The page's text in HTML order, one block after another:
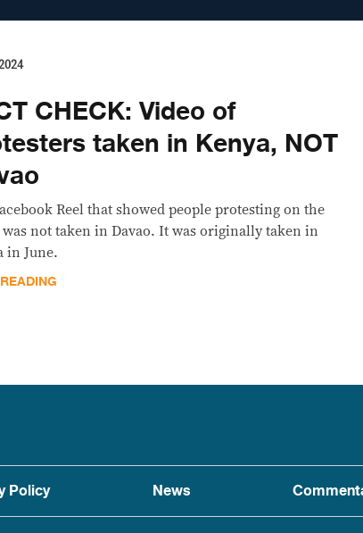
CHECK: Video of
taken in Kenya, NOT
Reel that showed people protesting on the
was not taken in Davao. It was originally taken in
in June.
Policy News